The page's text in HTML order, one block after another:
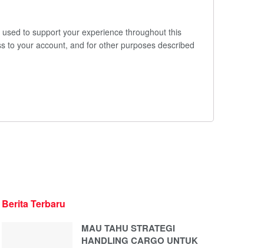
to support your experience throughout this
to your account, and for other purposes described
Berita Terbaru
MAU TAHU STRATEGI
HANDLING CARGO UNTUK